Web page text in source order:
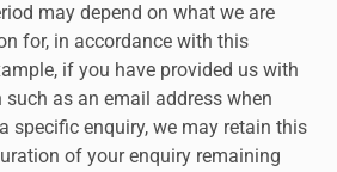
may depend on what we are
for, in accordance with this
if you have provided us with
as an email address when
specific enquiry, we may retain this
of your enquiry remaining